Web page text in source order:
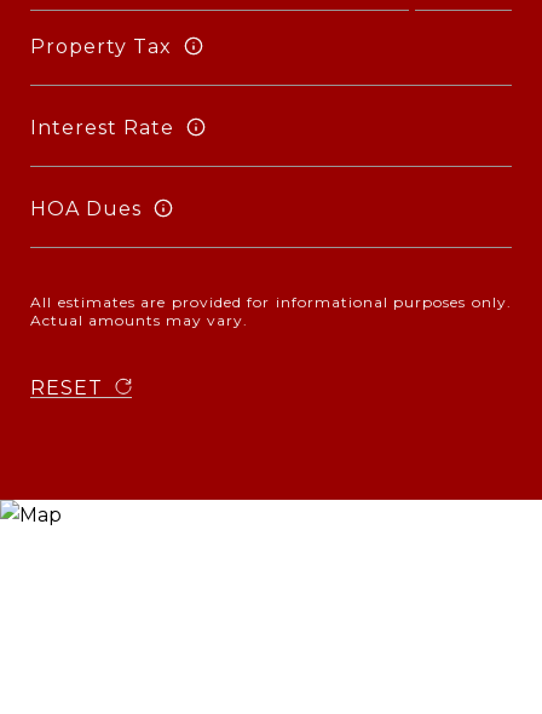
Property Tax
Interest Rate
HOA Dues
All estimates are provided for informational purposes only.
Actual amounts may vary.
RESET